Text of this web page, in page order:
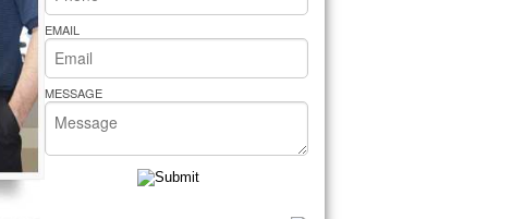
Bakers Pride Repair
EMAIL
MESSAGE